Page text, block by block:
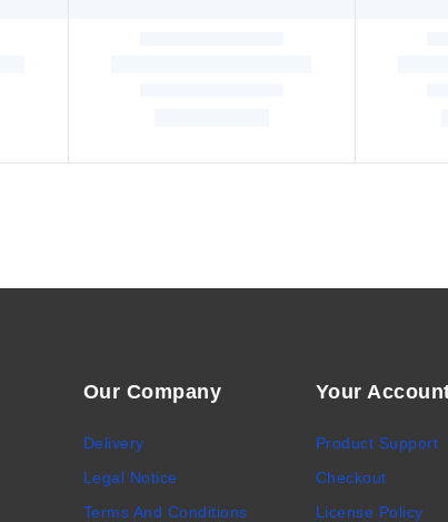
Our Company
Delivery
Legal Notice
Terms And Conditions
Your
Product Support
Checkout
License Policy